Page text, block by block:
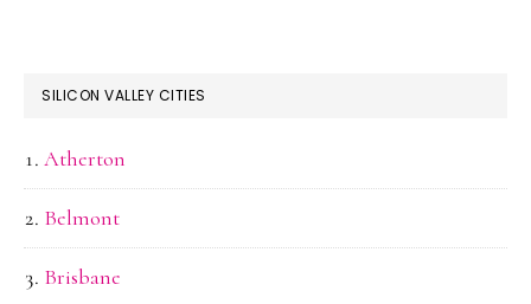
SILICON VALLEY CITIES
Atherton
Belmont
Brisbane